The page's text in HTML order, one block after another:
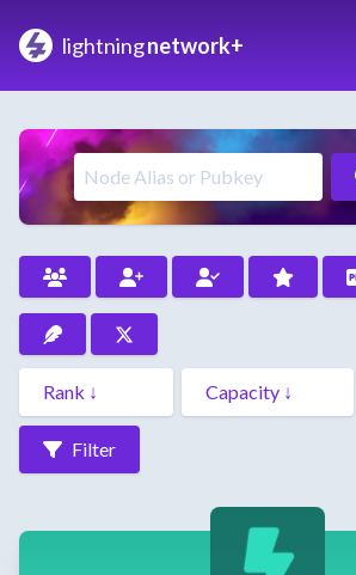
lightningnetwork+
Filter